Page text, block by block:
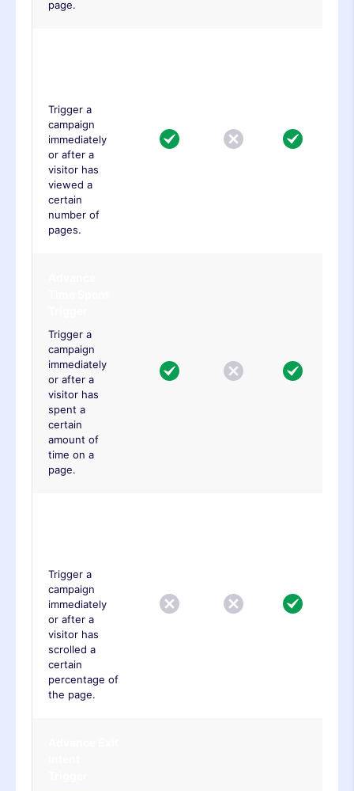
page.
Trigger a
campaign
immediately
or after a
visitor has
viewed a
certain
number of
pages.
Trigger a
campaign
immediately
or after a
visitor has
spent a
certain
amount of
time on a
page.
Trigger a
campaign
immediately
or after a
visitor has
scrolled a
certain
percentage of
the page.